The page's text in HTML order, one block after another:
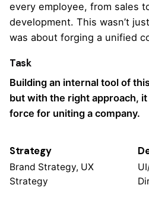
every employee, from sales
development. This wasn’t
was about forging a unified
Task
Building an internal tool of
but with the right approach,
force for uniting a company.
Strategy
Brand Strategy, UX
Strategy